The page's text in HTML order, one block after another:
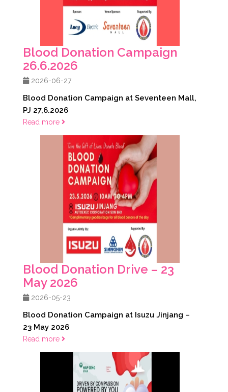
Blood Donation Campaign
26.6.2026
2026-06-27
Blood Donation Campaign at Seventeen Mall,
PJ 27,6.2026
Read more
Blood Donation Drive – 23
May 2026
2026-05-23
Blood Donation Campaign at Isuzu Jinjang –
23 May 2026
Read more